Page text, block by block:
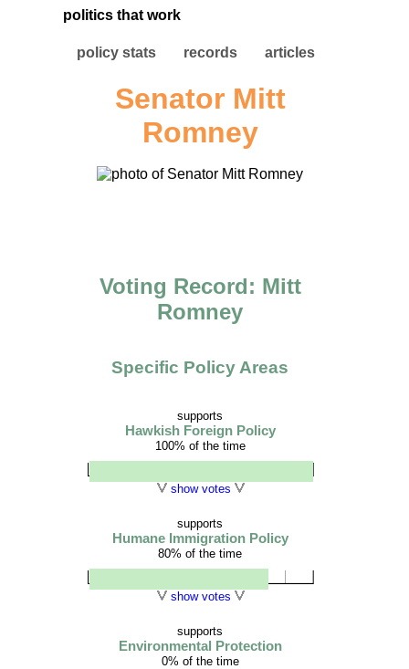
politics that work
policy stats records articles
Senator Mitt
Romney
Voting Record: Mitt
Romney
Specific Policy Areas
supports
Hawkish Foreign Policy
100% of the time
show votes
supports
Humane Immigration Policy
80% of the time
show votes
supports
Environmental Protection
0% of the time